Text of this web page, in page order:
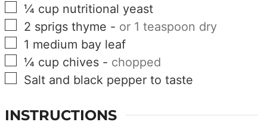
▢
¼ cup nutritional yeast
▢
2 sprigs thyme - or 1 teaspoon dry
▢
1 medium bay leaf
▢
¼ cup chives - chopped
▢
Salt and black pepper to taste
INSTRUCTIONS